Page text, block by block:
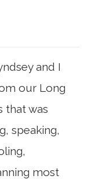
and I
our Long
that was
speaking,
most